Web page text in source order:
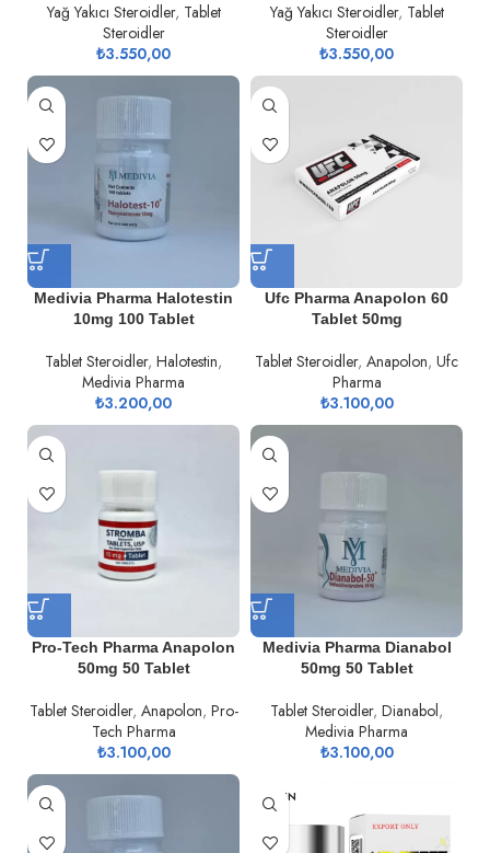
Yağ Yakıcı Steroidler, Tablet
Steroidler
₺3.550,00
Yağ Yakıcı Steroidler, Tablet
Steroidler
₺3.550,00
Medivia Pharma Halotestin
10mg 100 Tablet
Tablet Steroidler, Halotestin,
Medivia Pharma
₺3.200,00
Ufc Pharma Anapolon 60
Tablet 50mg
Tablet Steroidler, Anapolon, Ufc
Pharma
₺3.100,00
Pro-Tech Pharma Anapolon
50mg 50 Tablet
Tablet Steroidler, Anapolon, Pro-
Tech Pharma
₺3.100,00
Medivia Pharma Dianabol
50mg 50 Tablet
Tablet Steroidler, Dianabol,
Medivia Pharma
₺3.100,00
TÜKEN
DI